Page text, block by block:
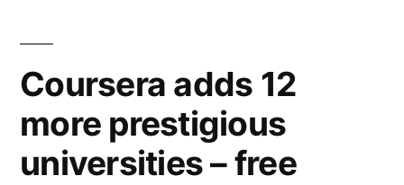
$20
billion,
and
agrees
Coursera adds 12
more prestigious
universities – free